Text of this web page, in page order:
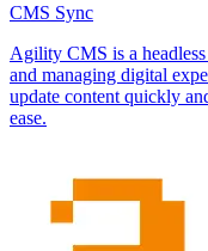
CMS Sync
Agility CMS is a
and managing digital
update content quickly
ease.